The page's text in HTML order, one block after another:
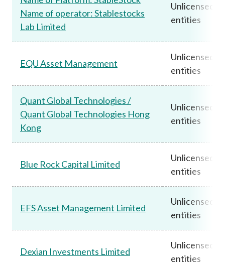
Name of operator: Stablestocks
Lab Limited
Unlicensed
entities
EQU Asset Management
Unlicensed
entities
Quant Global Technologies /
Quant Global Technologies Hong
Kong
Unlicensed
entities
Blue Rock Capital Limited
Unlicensed
entities
EFS Asset Management Limited
Unlicensed
entities
Dexian Investments Limited
Unlicensed
entities